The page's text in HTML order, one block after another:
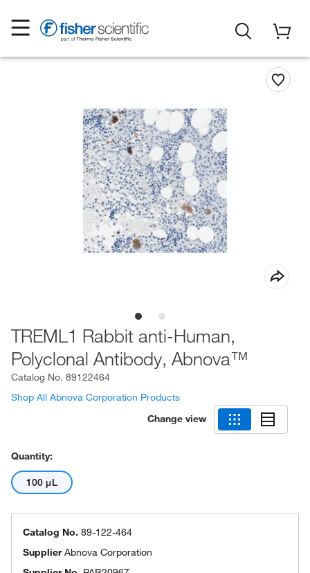
TREML1 Rabbit anti-Human,
Polyclonal Antibody, Abnova™
Catalog No. 89122464
Shop All Abnova Corporation Products
Change view
Quantity:
100 μL
Catalog No. 89-122-464
SupplierAbnova Corporation